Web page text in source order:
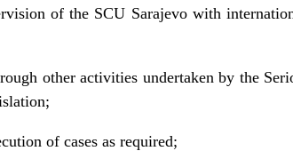
of the SCU Sarajevo with
other activities undertaken by the
of cases as required;